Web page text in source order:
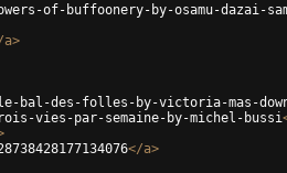
of-buffoonery-by-osamu-dazai-
a>
bal-des-folles-by-victoria-mas-
vies-par-semaine-by-michel-bussi
</a>